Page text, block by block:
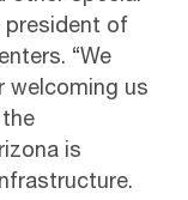
president of
“We
welcoming us
is